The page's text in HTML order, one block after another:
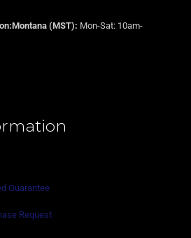
(MST): Mon-Sat: 10am-
Guarantee
Request